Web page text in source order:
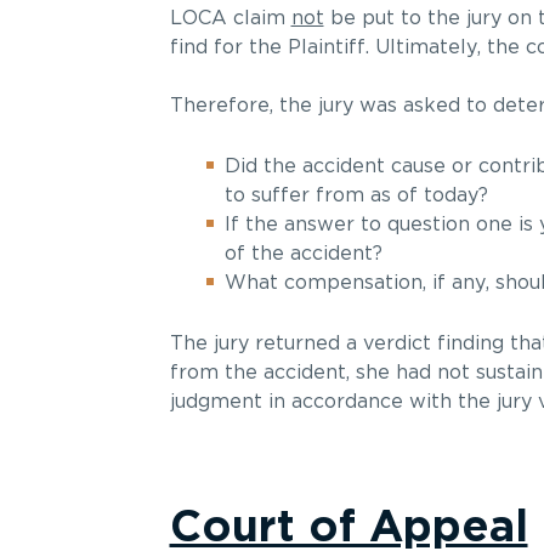
LOCA claim not be put to the jury on
find for the Plaintiff. Ultimately, the
Therefore, the jury was asked to
Did the accident cause or
to suffer from as of today?
If the answer to question one
of the accident?
What compensation, if any,
The jury returned a verdict finding
from the accident, she had not
judgment in accordance with the jury
Court of Appeal